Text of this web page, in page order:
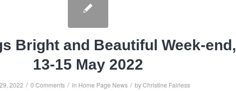
Bright and Beautiful Week-end,
13-15 May 2022
2022 / 0 Comments / in Home Page News / byChristine Fairless